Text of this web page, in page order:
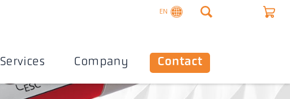
EN
Services Company Contact